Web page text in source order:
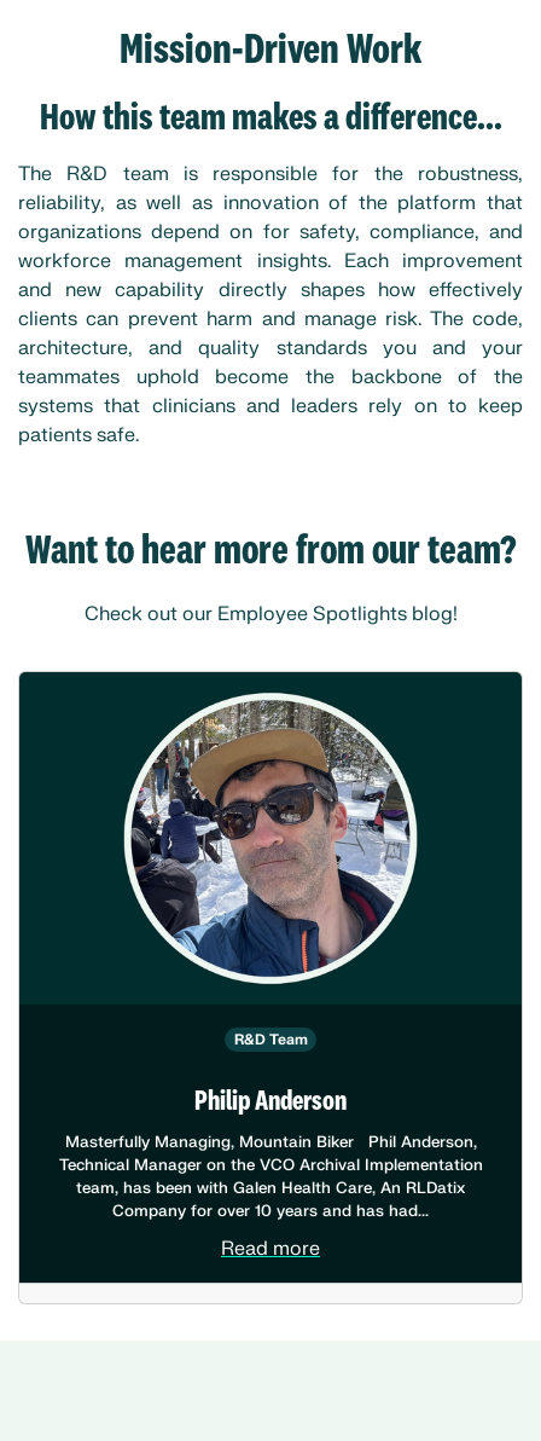
Mission-Driven Work
How this team makes a difference...
The R&D team is responsible for the robustness,
reliability, as well as innovation of the platform that
organizations depend on for safety, compliance, and
workforce management insights. Each improvement
and new capability directly shapes how effectively
clients can prevent harm and manage risk. The code,
architecture, and quality standards you and your
teammates uphold become the backbone of the
systems that clinicians and leaders rely on to keep
patients safe.
Want to hear more from our team?
Check out our Employee Spotlights blog!
R&D Team
Philip Anderson
Masterfully Managing, Mountain Biker Phil Anderson,
Technical Manager on the VCO Archival Implementation
team, has been with Galen Health Care, An RLDatix
Company for over 10 years and has had...
Read more